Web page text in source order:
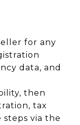
for any
data, and
then
tax
steps via the